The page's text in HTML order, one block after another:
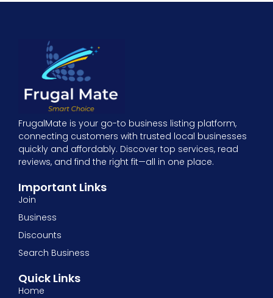
FrugalMate is your go-to business listing platform,
connecting customers with trusted local businesses
quickly and affordably. Discover top services, read
reviews, and find the right fit—all in one place.
Important Links
Join
Business
Discounts
Search Business
Quick Links
Home